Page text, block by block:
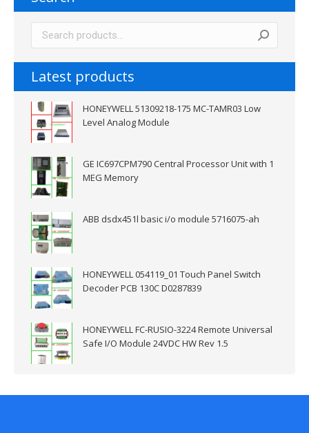
Latest products
HONEYWELL 51309218-175 MC-TAMR03 Low
Level Analog Module
GE IC697CPM790 Central Processor Unit with 1
MEG Memory
ABB dsdx451l basic i/o module 5716075-ah
HONEYWELL 054119_01 Touch Panel Switch
Decoder PCB 130C D0287839
HONEYWELL FC-RUSIO-3224 Remote Universal
Safe I/O Module 24VDC HW Rev 1.5